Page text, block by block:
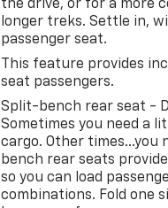
the drive, or for a more
longer treks. Settle in,
passenger seat.
This feature provides
seat passengers.
Split-bench rear seat -
Sometimes you need a
cargo. Other times...you
bench rear seats
so you can load
combinations. Fold one